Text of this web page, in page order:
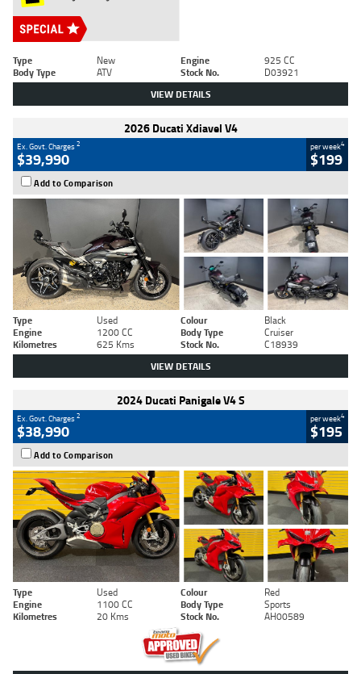
Type New Engine
925 CC
Body Type
ATV Stock No. D03921
VIEW DETAILS
2026 Ducati Xdiavel V4
Ex. Govt. Charges2
$39,990
per week4
$199
Add to Comparison
Type Used Colour
Black
Engine
1200 CC Body Type
Cruiser
Kilometres
625 Kms Stock No. C18939
VIEW DETAILS
2024 Ducati Panigale V4 S
Ex. Govt. Charges2
$38,990
per week4
$195
Add to Comparison
Type Used Colour
Red
Engine
1100 CC Body Type
Sports
Kilometres
20 Kms Stock No. AH00589